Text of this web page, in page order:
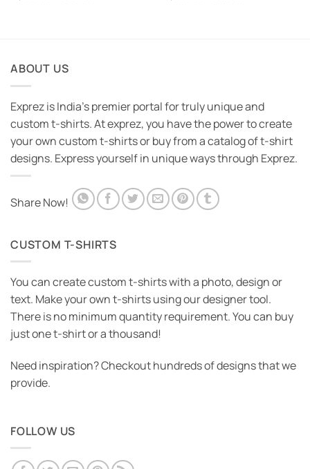
ABOUT US
Exprez is India's premier portal for truly unique and
custom t-shirts. At exprez, you have the power to create
your own custom t-shirts or buy from a catalog of t-shirt
designs. Express yourself in unique ways through Exprez.
Share Now!
CUSTOM T-SHIRTS
You can create custom t-shirts with a photo, design or
text. Make your own t-shirts using our designer tool.
There is no minimum quantity requirement. You can buy
just one t-shirt or a thousand!
Need inspiration? Checkout hundreds of designs that we
provide.
FOLLOW US